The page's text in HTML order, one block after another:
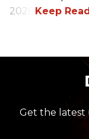
2026.
Get the latest